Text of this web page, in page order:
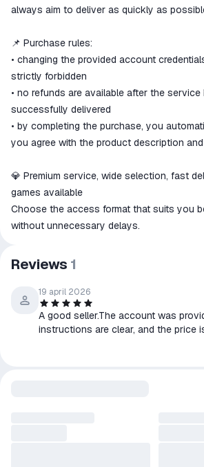
always aim to deliver as quickly as
📌 Purchase rules:
• changing the provided account
strictly forbidden
• no refunds are available after the service
successfully delivered
• by completing the purchase, you
you agree with the product description
💎 Premium service, wide selection, fast
games available
Choose the access format that suits you
without unnecessary delays.
Reviews 1
19 april 2026
A good seller.The account was
instructions are clear, and the price